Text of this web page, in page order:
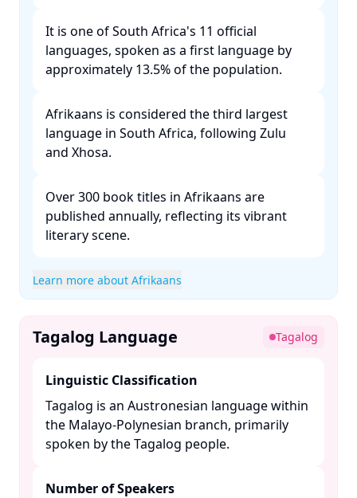
It is one of South Africa's 11 official
languages, spoken as a first language by
approximately 13.5% of the population. ​
Afrikaans is considered the third largest
language in South Africa, following Zulu
and Xhosa. ​
Over 300 book titles in Afrikaans are
published annually, reflecting its vibrant
literary scene. ​
Learn more about Afrikaans
Tagalog Language Tagalog
Linguistic Classification
Tagalog is an Austronesian language within
the Malayo-Polynesian branch, primarily
spoken by the Tagalog people. ​
Number of Speakers